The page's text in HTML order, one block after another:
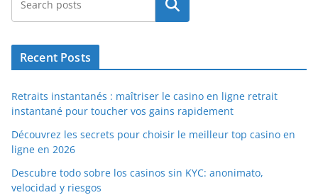
Search
Recent Posts
Retraits instantanés : maîtriser le casino en ligne retrait
instantané pour toucher vos gains rapidement
Découvrez les secrets pour choisir le meilleur top casino en
ligne en 2026
Descubre todo sobre los casinos sin KYC: anonimato,
velocidad y riesgos